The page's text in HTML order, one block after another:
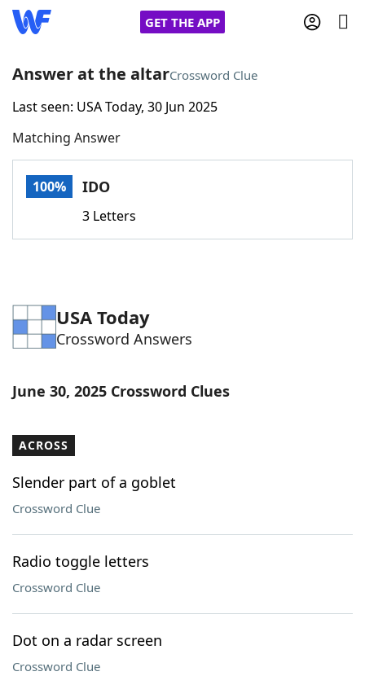
GET THE APP
Home
Words With FriendsCheat
Word Games Helpers
Word List Maker
Our Brands
Answer at the altarCrossword Clue
Last seen: USA Today, 30 Jun 2025
Matching Answer
100% IDO
3 Letters
USA Today
Crossword Answers
June 30, 2025 Crossword Clues
ACROSS
Slender part of a goblet
Crossword Clue
Radio toggle letters
Crossword Clue
Dot on a radar screen
Crossword Clue